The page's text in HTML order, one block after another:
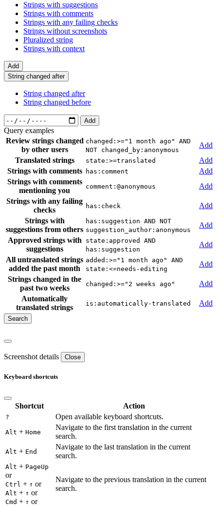
Strings with suggestions
Strings with comments
Strings with any failing checks
Strings without screenshots
Pluralized string
Strings with context
Add
String changed after
String changed after
String changed before
Add
Query examples
Review strings changed
by other users
changed:>="1 month ago" AND
NOT changed_by:anonymous
Add
Translated strings
state:>=translated
Add
Strings with comments
has:comment
Add
Strings with comments
mentioning you
comment:@anonymous
Add
Strings with any failing
checks
has:check
Add
Strings with
suggestions from others
has:suggestion AND NOT
suggestion_author:anonymous
Add
Approved strings with
suggestions
state:approved AND
has:suggestion
Add
All untranslated strings
added the past month
added:>="1 month ago" AND
state:<=needs-editing
Add
Strings changed in the
past two weeks
changed:>="2 weeks ago"
Add
Automatically
translated strings
is:automatically-translated Add
Screenshot details Close
Keyboard shortcuts
Shortcut Action
? Open available keyboard shortcuts.
Alt + Home
Navigate to the first translation in the current
search.
Alt + End
Navigate to the last translation in the current
search.
Alt + PageUp
or
Ctrl + ↑ or
Alt + ↑ or
Cmd + ↑ or
Navigate to the previous translation in the current
search.